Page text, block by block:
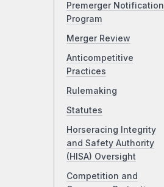
Premerger Notification
Program
Merger Review
Anticompetitive
Practices
Rulemaking
Statutes
Horseracing Integrity
and Safety Authority
(HISA) Oversight
Competition and